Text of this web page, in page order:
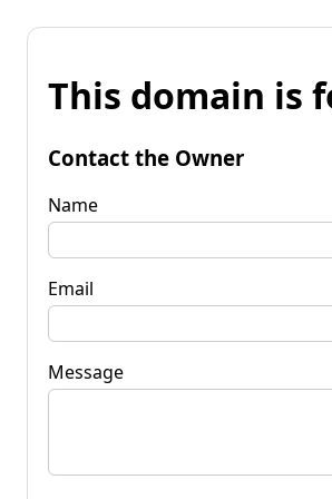
This domain is
Contact the Owner
Name
Email
Message